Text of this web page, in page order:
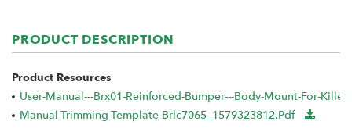
PRODUCT DESCRIPTION
Product Resources
User-Manual---Brx01-Reinforced-Bumper---Body-Mount-For-
Manual-Trimming-Template-Brlc7065_1579323812.pdf